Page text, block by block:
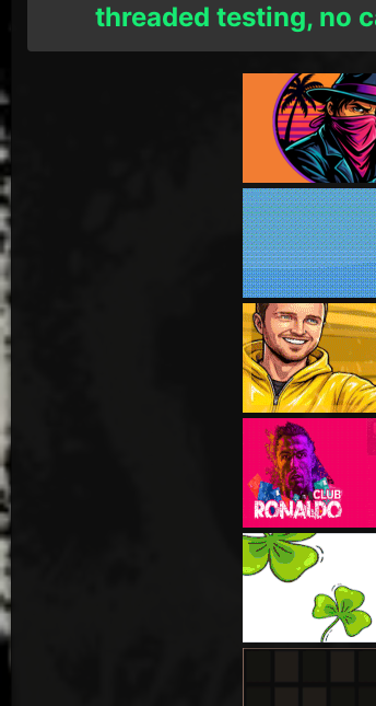
threaded testing, no